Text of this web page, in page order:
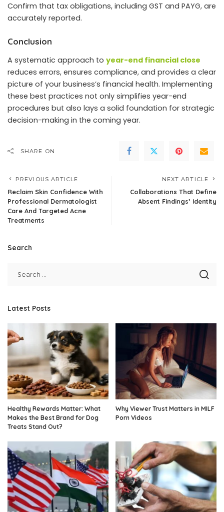
Confirm that tax obligations, including GST and PAYG, are
accurately reported.
Conclusion
A systematic approach to year-end financial close
reduces errors, ensures compliance, and provides a clear
picture of your business’s financial health. Implementing
these best practices not only simplifies year-end
procedures but also lays a solid foundation for strategic
decision-making in the coming year.
SHARE ON
PREVIOUS ARTICLE
Reclaim Skin Confidence With
Professional Dermatologist
Care And Targeted Acne
Treatments
NEXT ARTICLE
Collaborations That Define
Absent Findings’ Identity
Search
Latest Posts
Healthy Rewards Matter: What
Makes the Best Brand for Dog
Treats Stand Out?
Why Viewer Trust Matters in MILF
Porn Videos